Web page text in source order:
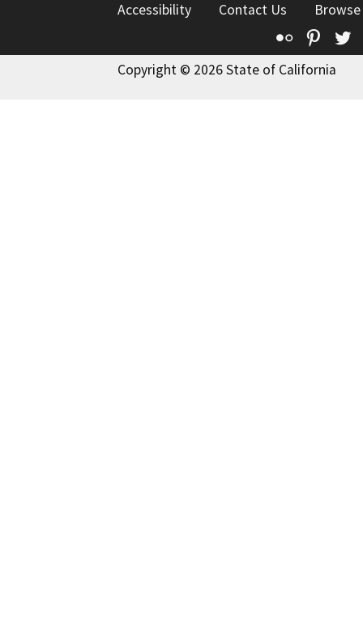
Accessibility
Contact Us
Flickr
Copyright © 2026 State of California